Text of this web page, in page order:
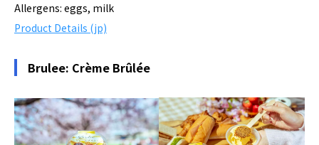
Allergens: eggs, milk
Product Details (jp)
Brulee: Crème Brûlée